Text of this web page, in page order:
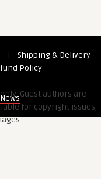
|
Shipping & Delivery
Policy
Guest authors are
for copyright issues,